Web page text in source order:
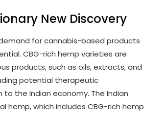
New Discovery
for cannabis-based products
CBG-rich hemp varieties are
products, such as oils, extracts, and
potential therapeutic
the Indian economy. The Indian
which includes CBG-rich hemp